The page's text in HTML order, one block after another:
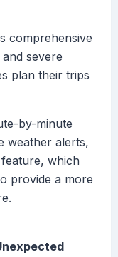
comprehensive
severe
plan their trips
by-minute
weather alerts,
which
provide a more